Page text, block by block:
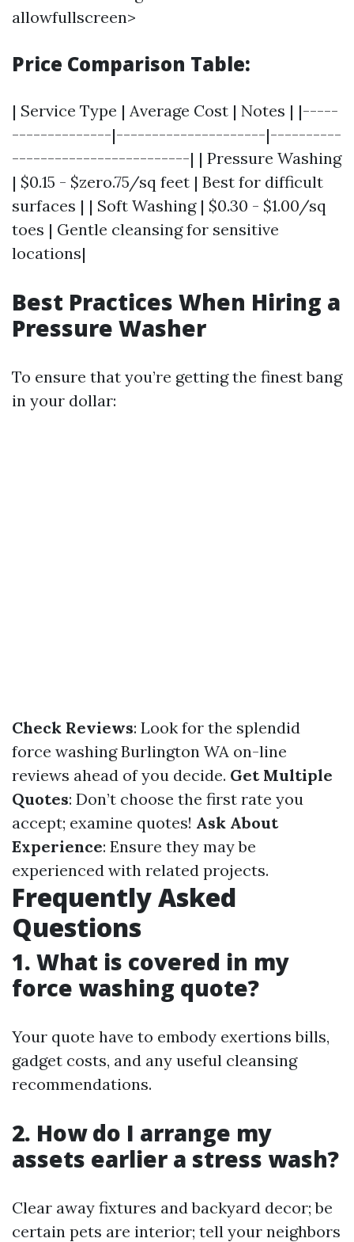
allowfullscreen>
Price Comparison Table:
| Service Type | Average Cost | Notes | |-----
--------------|---------------------|----------
-------------------------| | Pressure Washing
| $0.15 - $zero.75/sq feet | Best for difficult
surfaces | | Soft Washing | $0.30 - $1.00/sq
toes | Gentle cleansing for sensitive
locations|
Best Practices When Hiring a
Pressure Washer
To ensure that you’re getting the finest bang
in your dollar:
Check Reviews: Look for the splendid
force washing Burlington WA on-line
reviews ahead of you decide. Get Multiple
Quotes: Don’t choose the first rate you
accept; examine quotes! Ask About
Experience: Ensure they may be
experienced with related projects.
Frequently Asked
Questions
1. What is covered in my
force washing quote?
Your quote have to embody exertions bills,
gadget costs, and any useful cleansing
recommendations.
2. How do I arrange my
assets earlier a stress wash?
Clear away fixtures and backyard decor; be
certain pets are interior; tell your neighbors